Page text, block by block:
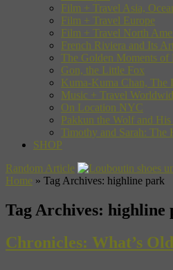
Film + Travel Asia,
Film + Travel Europe
Film + Travel North
French Riviera and Its
The Golden Moments of
Gon, the Little Fox
Kuma-Kuma Chan, The
Music + Travel
On Location NYC
Pakkun the Wolf and
Timothy and Sarah: The
SHOP
Random Article
Home » Tag Archives: highline park
Tag Archives: highline
Chronicles: What’s